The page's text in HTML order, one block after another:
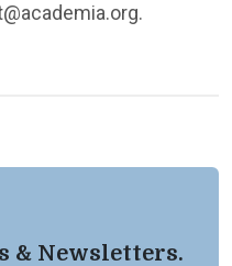
& Newsletters.